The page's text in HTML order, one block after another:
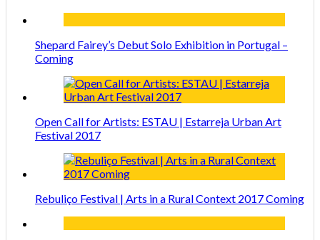
Shepard Fairey’s Debut Solo Exhibition in Portugal –
Coming
Open Call for Artists: ESTAU | Estarreja Urban Art
Festival 2017
Rebuliço Festival | Arts in a Rural Context 2017 Coming